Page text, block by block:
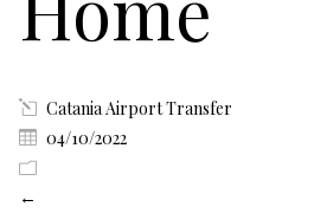
Catania Airport Transfer
04/10/2022
←